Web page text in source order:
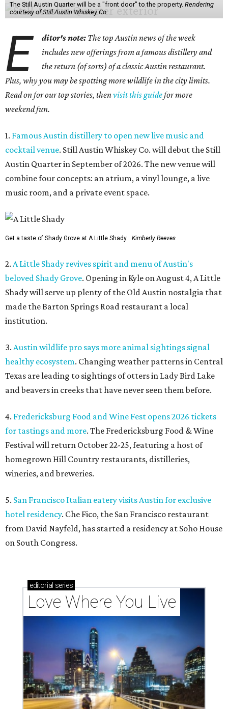
The Still Austin Quarter will be a "front door" to the property. Rendering
courtesy of Still Austin Whiskey Co.
E ditor's note: The top Austin news of the week
includes new offerings from a famous distillery and
the return (of sorts) of a classic Austin restaurant.
Plus, why you may be spotting more wildlife in the city limits.
Read on for our top stories, thenvisit this guidefor more
weekend fun.
1. Famous Austin distillery to open new live music and
cocktail venue. Still Austin Whiskey Co. will debut the Still
Austin Quarter in September of 2026. The new venue will
combine four concepts: an atrium, a vinyl lounge, a live
music room, and a private event space.
Get a taste of Shady Grove at A Little Shady. Kimberly Reeves
2. A Little Shady revives spirit and menu of Austin's
beloved Shady Grove. Opening in Kyle on August 4, A Little
Shady will serve up plenty of the Old Austin nostalgia that
made the Barton Springs Road restaurant a local
institution.
3. Austin wildlife pro says more animal sightings signal
healthy ecosystem. Changing weather patterns in Central
Texas are leading to sightings of otters in Lady Bird Lake
and beavers in creeks that have never seen them before.
4. Fredericksburg Food and Wine Fest opens 2026 tickets
for tastings and more. The Fredericksburg Food & Wine
Festival will return October 22-25, featuring a host of
homegrown Hill Country restaurants, distilleries,
wineries, and breweries.
5. San Francisco Italian eatery visits Austin for exclusive
hotel residency. Che Fico, the San Francisco restaurant
from David Nayfeld, has started a residency at Soho House
on South Congress.
editorial series
Love Where You Live